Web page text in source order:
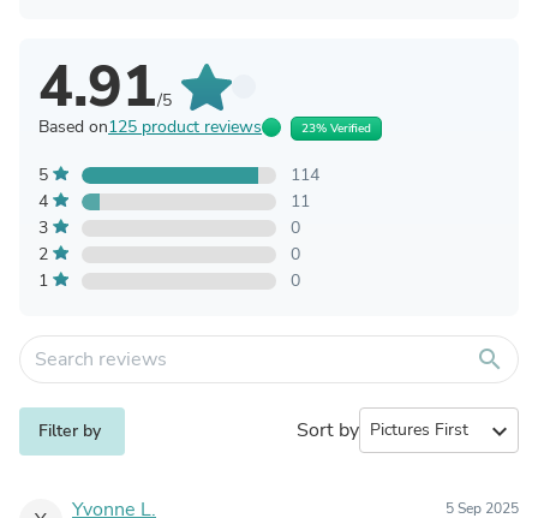
4.91/5
Based on125 product reviews 23% Verified
5
114
4
11
3
0
2
0
1
0
search
Filter by Sort by expand_more
Yvonne L. 5 Sep 2025